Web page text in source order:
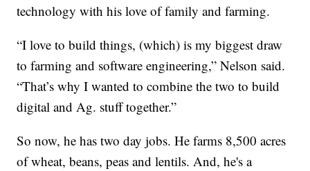
technology with his love of family and farming.
“I love to build things, (which) is my biggest draw
to farming and software engineering,” Nelson said.
“That’s why I wanted to combine the two to build
digital and Ag. stuff together.”
So now, he has two day jobs. He farms 8,500 acres
of wheat, beans, peas and lentils. And, he's a